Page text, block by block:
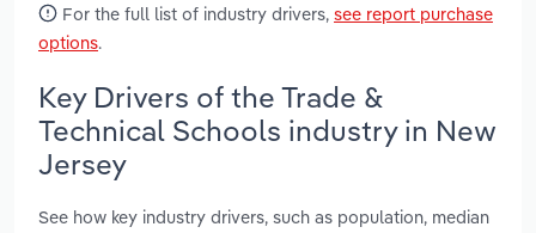
For the full list of industry drivers, see report purchase
options.
Key Drivers of the Trade &
Technical Schools industry in New
Jersey
See how key industry drivers, such as population, median